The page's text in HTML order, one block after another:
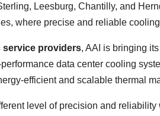
Leesburg, Chantilly, and
where precise and reliable
service providers, AAI is bringing
data center cooling
efficient and scalable thermal
level of precision and